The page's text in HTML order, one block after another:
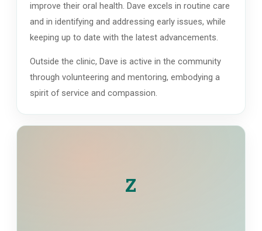
improve their oral health. Dave excels in routine care
and in identifying and addressing early issues, while
keeping up to date with the latest advancements.
Outside the clinic, Dave is active in the community
through volunteering and mentoring, embodying a
spirit of service and compassion.
Z